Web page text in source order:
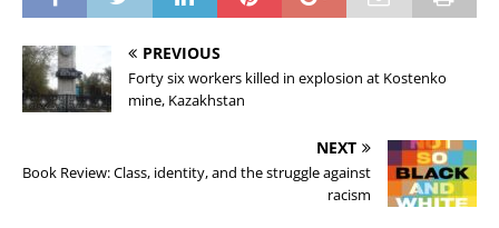
PREVIOUS
Forty six workers killed in explosion at Kostenko
mine, Kazakhstan
NEXT
Book Review: Class, identity, and the struggle against
racism